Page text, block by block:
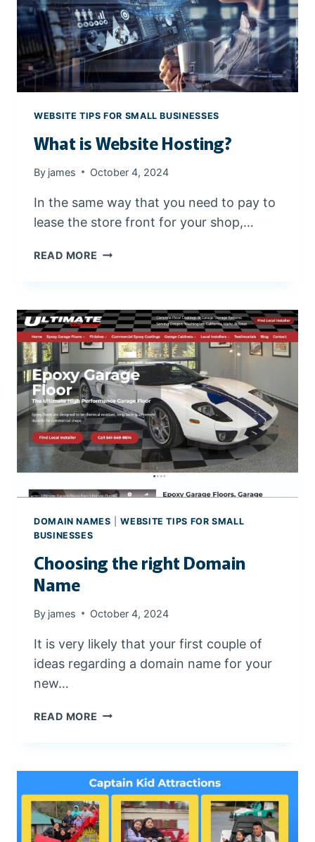
N
E
S
WEBSITE TIPS FOR SMALL BUSINESSES
What is Website Hosting?
By james October 4, 2024
In the same way that you need to pay to
lease the store front for your shop,…
READ MORE W
I
S
W
E
B
S
I
T
E
H
S
I
G
?
DOMAIN NAMES |WEBSITE TIPS FOR SMALL
BUSINESSES
Choosing the right Domain
Name
By james October 4, 2024
It is very likely that your first couple of
ideas regarding a domain name for your
new…
READ MORE C
S
I
N
G